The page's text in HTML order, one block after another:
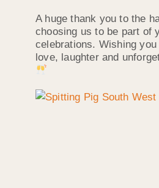
A huge thank you to the
choosing us to be part of
celebrations. Wishing
love, laughter and